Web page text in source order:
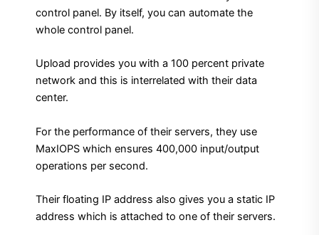
control panel. By itself, you can automate the
whole control panel.
Upload provides you with a 100 percent private
network and this is interrelated with their data
center.
For the performance of their servers, they use
MaxIOPS which ensures 400,000 input/output
operations per second.
Their floating IP address also gives you a static IP
address which is attached to one of their servers.